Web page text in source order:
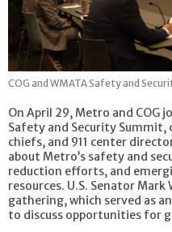
COG and WMATA Safety and
On April 29, Metro and
Safety and Security
chiefs, and 911 center
about Metro’s safety and
reduction efforts, and
resources. U.S. Senator
gathering, which served as
to discuss opportunities for